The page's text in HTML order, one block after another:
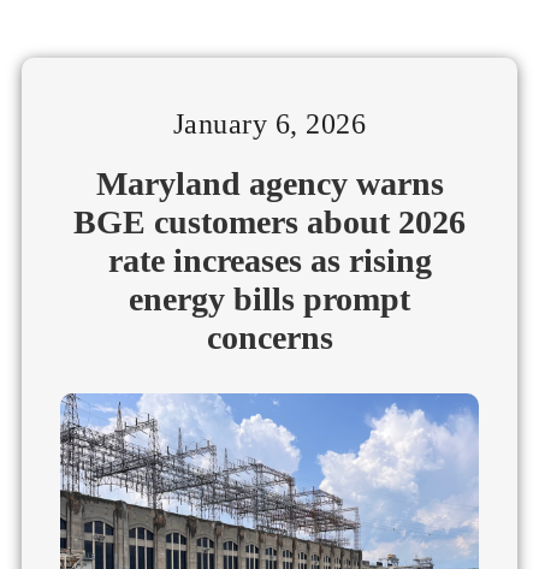
January 6, 2026
Maryland agency warns
BGE customers about 2026
rate increases as rising
energy bills prompt
concerns